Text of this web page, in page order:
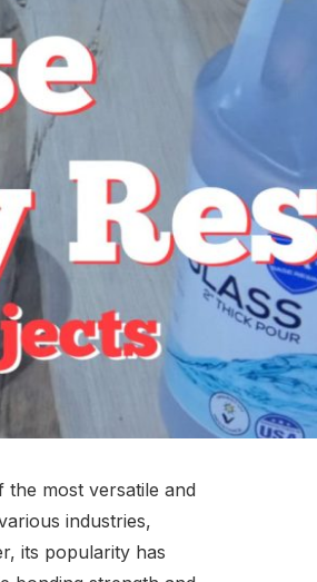
most versatile and
industries,
its popularity has